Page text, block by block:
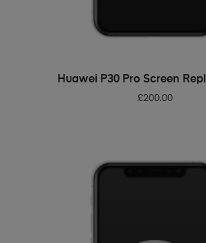
ADD TO BASKET
Huawei P30 Pro Screen
£200.00